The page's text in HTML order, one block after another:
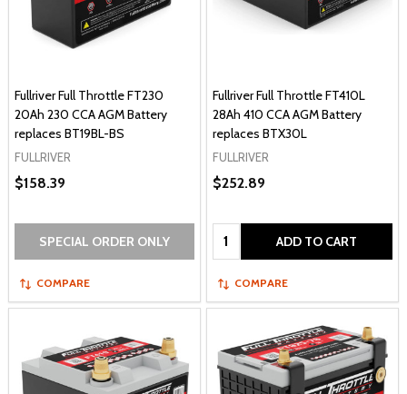
Fullriver Full Throttle FT230
20Ah 230 CCA AGM Battery
replaces BT19BL-BS
FULLRIVER
$158.39
SPECIAL ORDER ONLY
COMPARE
Fullriver Full Throttle FT410L
28Ah 410 CCA AGM Battery
replaces BTX30L
FULLRIVER
$252.89
Quantity: ADD TO CART
COMPARE